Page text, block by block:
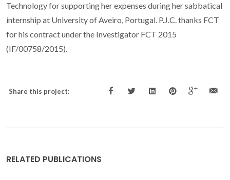
Technology for supporting her expenses during her sabbatical
internship at University of Aveiro, Portugal. P.J.C. thanks FCT
for his contract under the Investigator FCT 2015
(IF/00758/2015).
Share this project:
RELATED PUBLICATIONS